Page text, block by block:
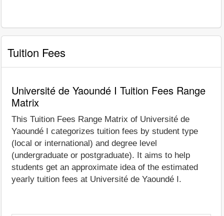
Tuition Fees
Université de Yaoundé I Tuition Fees Range
Matrix
This Tuition Fees Range Matrix of Université de
Yaoundé I categorizes tuition fees by student type
(local or international) and degree level
(undergraduate or postgraduate). It aims to help
students get an approximate idea of the estimated
yearly tuition fees at Université de Yaoundé I.